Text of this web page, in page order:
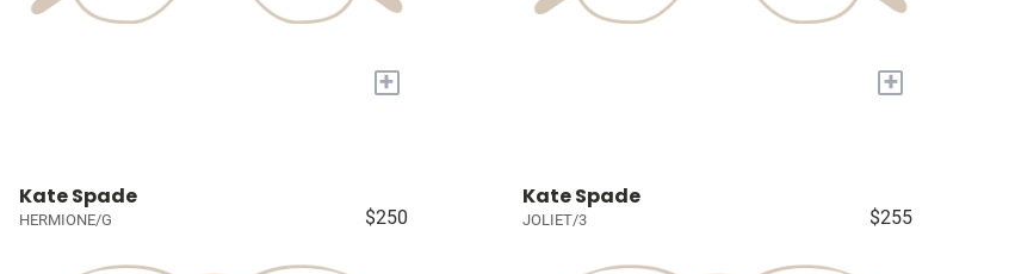
+ +
Kate Spade
HERMIONE/G $250
Kate Spade
JOLIET/3 $255